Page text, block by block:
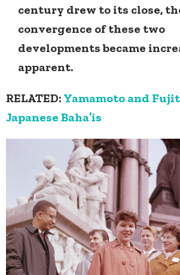
century drew to its close,
convergence of these two
developments became
apparent.
RELATED: Yamamoto and
Japanese Baha’is